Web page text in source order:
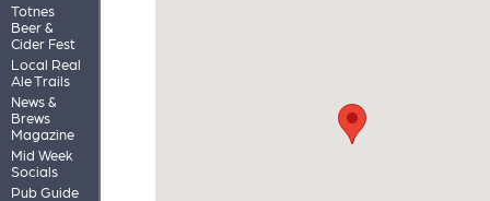
Totnes
Beer &
Cider Fest
Local Real
Ale Trails
News &
Brews
Magazine
Mid Week
Socials
Pub Guide